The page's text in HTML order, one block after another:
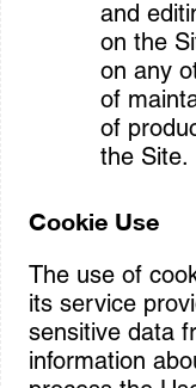
and
on the
on any
of
of
the Site.
Cookie Use
The use of
its service
sensitive data
information